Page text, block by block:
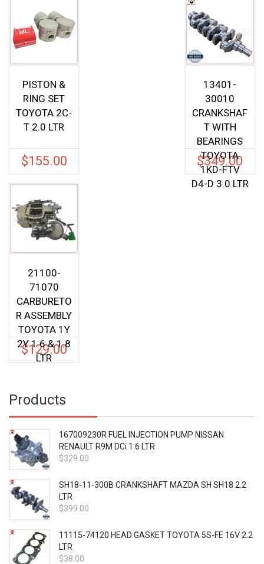
PISTON &
RING SET
TOYOTA 2C-
T 2.0 LTR
$155.00
13401-
30010
CRANKSHAF
T WITH
BEARINGS
TOYOTA
1KD-FTV
D4-D 3.0 LTR
$349.00
21100-
71070
CARBURETO
R ASSEMBLY
TOYOTA 1Y
2Y 1.6 & 1.8
LTR
$129.00
Products
167009230R FUEL INJECTION PUMP NISSAN
RENAULT R9M DCi 1.6 LTR
$329.00
SH18-11-300B CRANKSHAFT MAZDA SH SH18 2.2
LTR
$399.00
11115-74120 HEAD GASKET TOYOTA 5S-FE 16V 2.2
LTR
$38.00